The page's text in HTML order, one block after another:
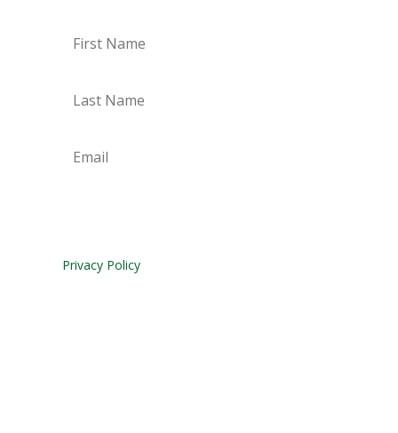
Name
Name
Privacy Policy